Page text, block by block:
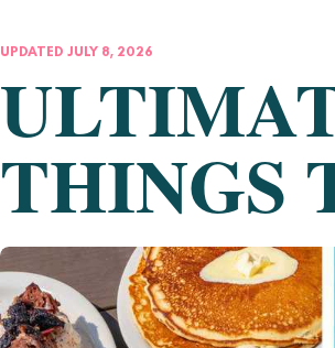
UPDATED JULY 8, 2026
THINGS